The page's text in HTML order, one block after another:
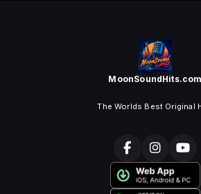
MoonSoundHits.com
The Worlds Best Original